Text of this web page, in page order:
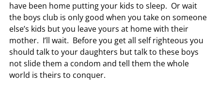
have been home putting your kids to sleep. Or wait
the boys club is only good when you take on someone
else’s kids but you leave yours at home with their
mother. I’ll wait. Before you get all self righteous you
should talk to your daughters but talk to these boys
not slide them a condom and tell them the whole
world is theirs to conquer.